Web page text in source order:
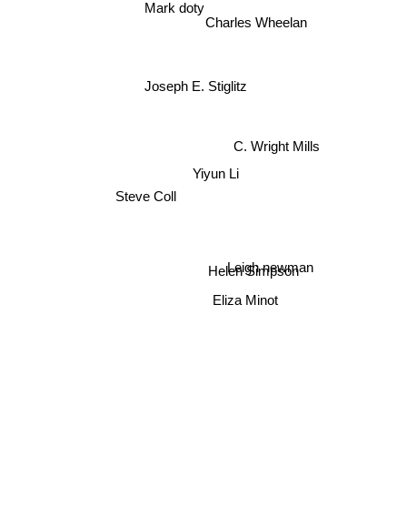
Mark doty
Charles Wheelan
Yiyun Li
C. Wright Mills
Joseph E. Stiglitz
Steve Coll
Eliza Minot
Helen Simpson
Leigh newman